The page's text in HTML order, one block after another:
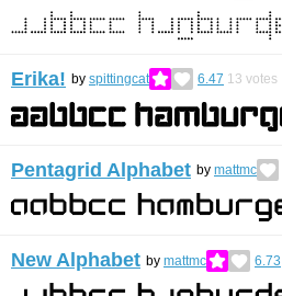
Erika! by spittingcat 6.47 13 votes
Pentagrid Alphabet by mattmc
New Alphabet by mattmc 6.73